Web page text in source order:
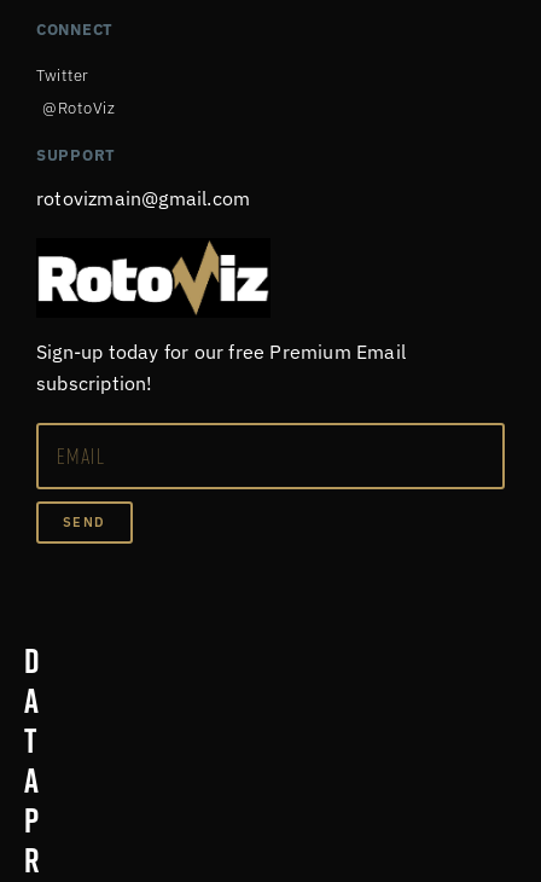
CONNECT
Twitter
@RotoViz
SUPPORT
rotovizmain@gmail.com
Sign-up today for our free Premium Email
subscription!
SEND
D
a
t
a
p
r